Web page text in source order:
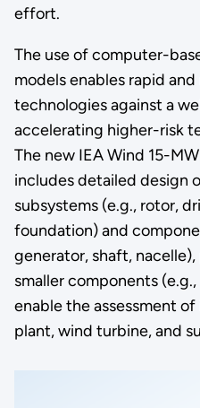
effort.
The use of computer-
models enables rapid
technologies against a
accelerating higher-risk
The new IEA Wind 15-
includes detailed design
subsystems (e.g., rotor,
foundation) and
generator, shaft, nacelle),
smaller components
enable the assessment
plant, wind turbine, and